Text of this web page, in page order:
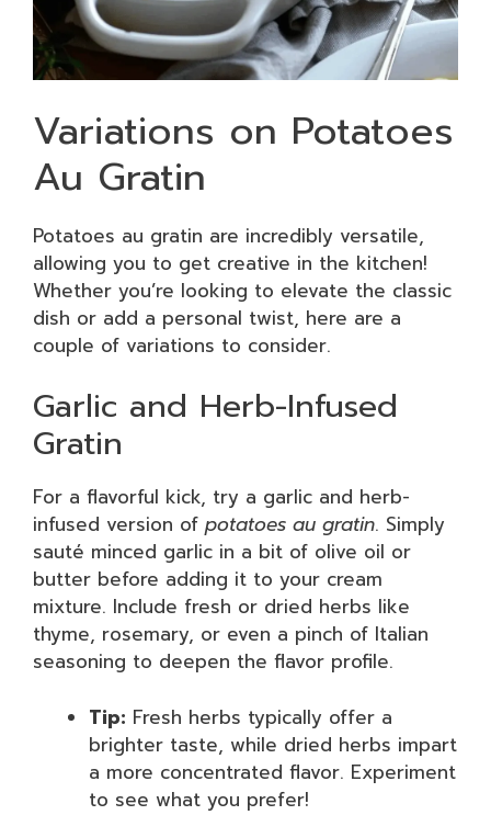
Variations on Potatoes
Au Gratin
Potatoes au gratin are incredibly versatile,
allowing you to get creative in the kitchen!
Whether you’re looking to elevate the classic
dish or add a personal twist, here are a
couple of variations to consider.
Garlic and Herb-Infused
Gratin
For a flavorful kick, try a garlic and herb-
infused version of potatoes au gratin. Simply
sauté minced garlic in a bit of olive oil or
butter before adding it to your cream
mixture. Include fresh or dried herbs like
thyme, rosemary, or even a pinch of Italian
seasoning to deepen the flavor profile.
Tip: Fresh herbs typically offer a
brighter taste, while dried herbs impart
a more concentrated flavor. Experiment
to see what you prefer!